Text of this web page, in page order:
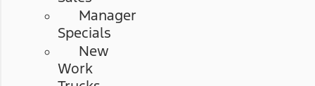
Manager
Specials
New
Work